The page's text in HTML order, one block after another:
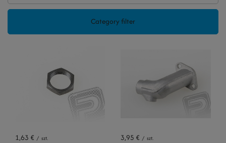
Category filter
1,63 € / szt. 3,95 € / szt.